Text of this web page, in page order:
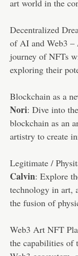
art world in the
Decentralized
of AI and Web3 –
journey of NFTs
exploring their
Blockchain as a
Nori: Dive into
blockchain as an
artistry to create
Legitimate /
Calvin: Explore
technology in art,
the fusion of
Web3 Art NFT
the capabilities